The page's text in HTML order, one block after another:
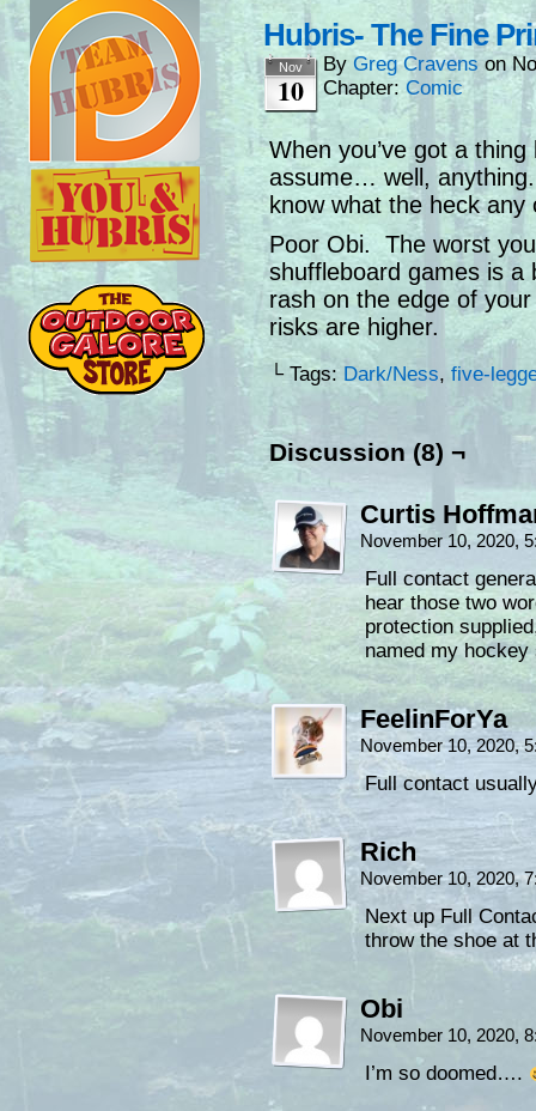
Hubris- The Fine
Nov
10
By Greg Cravens on
Chapter: Comic
When you’ve got a
assume… well, anything.
know what the heck
Poor Obi. The worst
shuffleboard games is a
rash on the edge of
risks are higher.
└ Tags: Dark/Ness, five-
Discussion (8) ¬
Curtis
November 10, 2020,
Full contact
hear those two
protection
named my hockey
FeelinForYa
November 10, 2020,
Full contact
Rich
November 10, 2020,
Next up Full
throw the shoe at
Obi
November 10, 2020,
I’m so doomed….